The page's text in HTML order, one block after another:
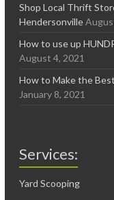
Shop Local Thrift
Hendersonville
How to use up
August 4, 2021
How to Make the
January 8, 2021
Services:
Yard Scooping